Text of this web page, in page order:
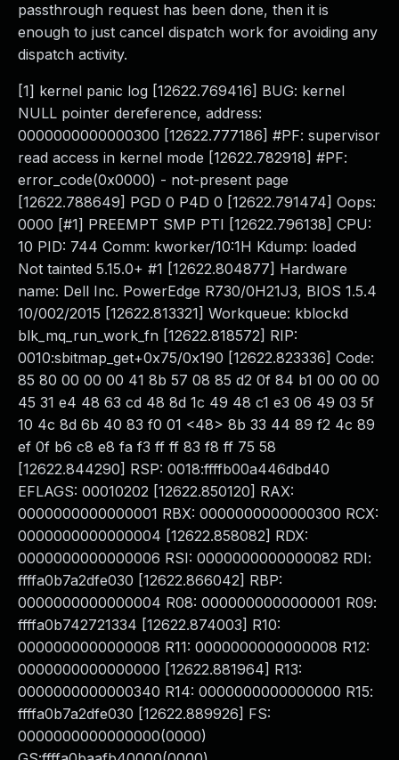
passthrough request has been done, then it is
enough to just cancel dispatch work for avoiding any
dispatch activity.
[1] kernel panic log [12622.769416] BUG: kernel
NULL pointer dereference, address:
0000000000000300 [12622.777186] #PF: supervisor
read access in kernel mode [12622.782918] #PF:
error_code(0x0000) - not-present page
[12622.788649] PGD 0 P4D 0 [12622.791474] Oops:
0000 [#1] PREEMPT SMP PTI [12622.796138] CPU:
10 PID: 744 Comm: kworker/10:1H Kdump: loaded
Not tainted 5.15.0+ #1 [12622.804877] Hardware
name: Dell Inc. PowerEdge R730/0H21J3, BIOS 1.5.4
10/002/2015 [12622.813321] Workqueue: kblockd
blk_mq_run_work_fn [12622.818572] RIP:
0010:sbitmap_get+0x75/0x190 [12622.823336] Code:
85 80 00 00 00 41 8b 57 08 85 d2 0f 84 b1 00 00 00
45 31 e4 48 63 cd 48 8d 1c 49 48 c1 e3 06 49 03 5f
10 4c 8d 6b 40 83 f0 01 <48> 8b 33 44 89 f2 4c 89
ef 0f b6 c8 e8 fa f3 ff ff 83 f8 ff 75 58
[12622.844290] RSP: 0018:ffffb00a446dbd40
EFLAGS: 00010202 [12622.850120] RAX:
0000000000000001 RBX: 0000000000000300 RCX:
0000000000000004 [12622.858082] RDX:
0000000000000006 RSI: 0000000000000082 RDI:
ffffa0b7a2dfe030 [12622.866042] RBP:
0000000000000004 R08: 0000000000000001 R09:
ffffa0b742721334 [12622.874003] R10:
0000000000000008 R11: 0000000000000008 R12:
0000000000000000 [12622.881964] R13:
0000000000000340 R14: 0000000000000000 R15:
ffffa0b7a2dfe030 [12622.889926] FS:
0000000000000000(0000)